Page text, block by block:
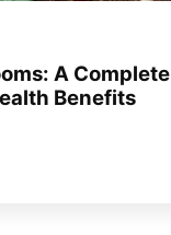
A Complete
Benefits